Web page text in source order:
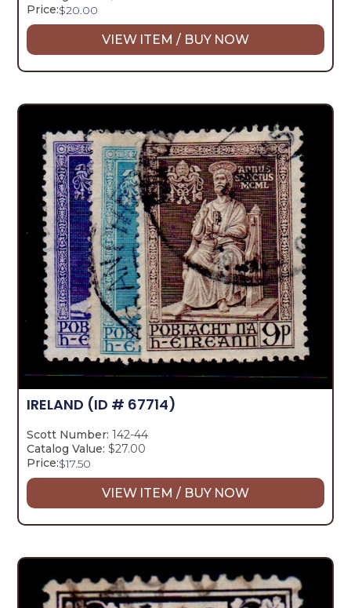
Price:$20.00
VIEW ITEM / BUY NOW
IRELAND (ID # 67714)
Scott Number: 142-44
Catalog Value: $27.00
Price:$17.50
VIEW ITEM / BUY NOW